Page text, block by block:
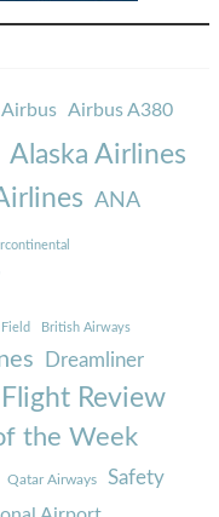
Airbus Airbus A380
Alaska Airlines
ANA
British Airways
Dreamliner
Flight Review
the Week
Qatar Airways Safety